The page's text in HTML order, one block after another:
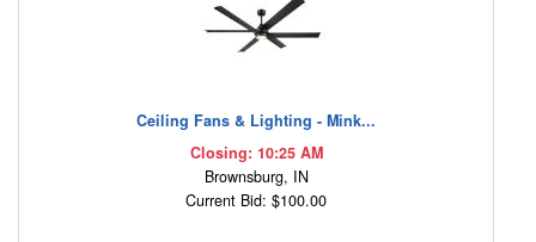
Ceiling Fans & Lighting - Mink...
Closing: 10:25 AM
Brownsburg, IN
Current Bid: $100.00